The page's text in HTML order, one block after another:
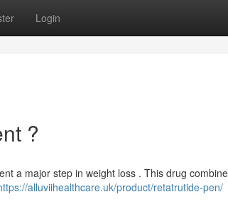
Login
?
a major step in weight loss . This drug
alluviihealthcare.uk/product/retatrutide-pen/